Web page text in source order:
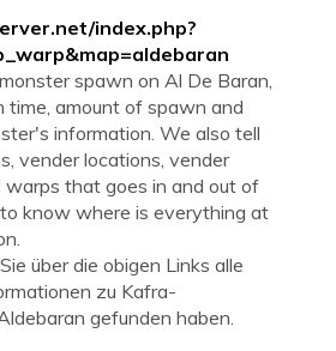
index.php?
spawn on Al De Baran,
time, amount of spawn and
information. We also tell
vender locations, vender
warps that goes in and out of
know where is everything at
über die obigen Links alle
zu Kafra-
gefunden haben.